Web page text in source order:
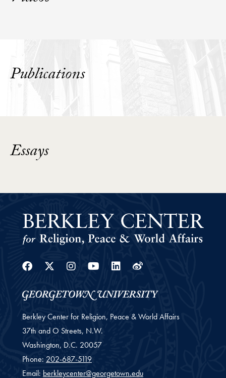
Publications
Essays
Facebook
Twitter
Instagram
YoutubeLinkedin
Weibo
Berkley Center for Religion, Peace & World Affairs
37th and O Streets, N.W.
Washington, D.C. 20057
Phone: 202-687-5119
Email: berkleycenter@georgetown.edu